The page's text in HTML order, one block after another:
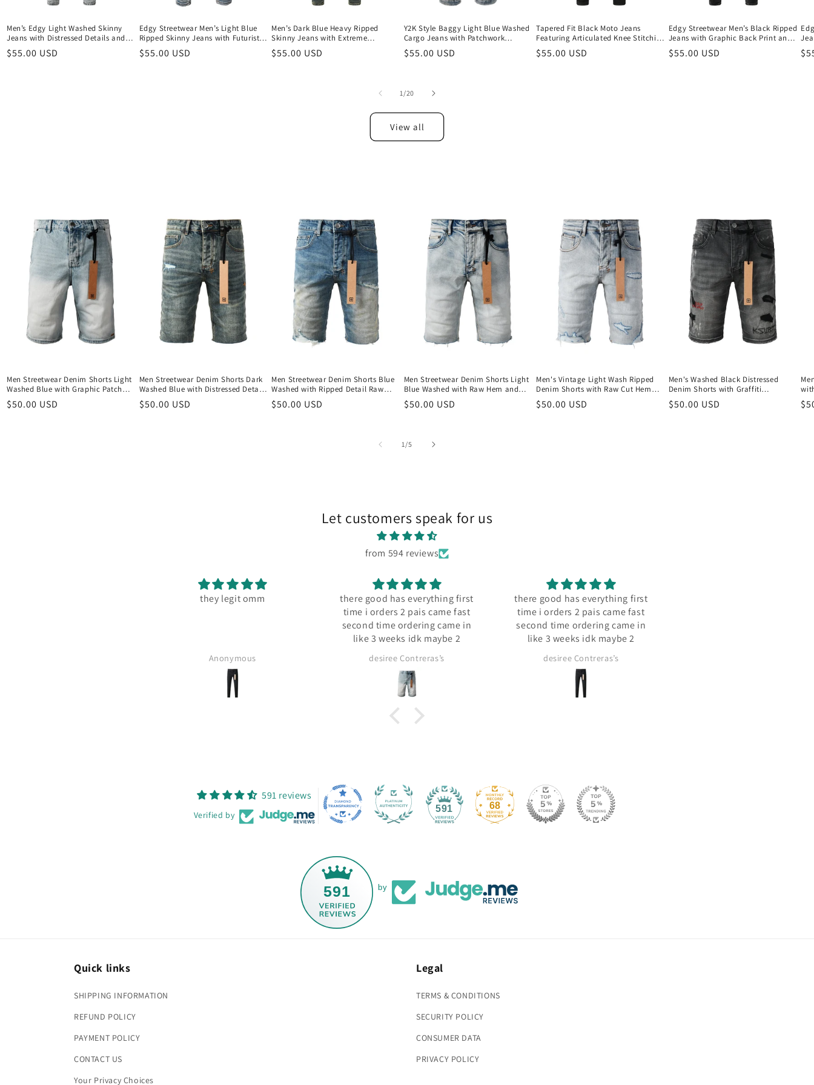
n
Men’s Edgy Light Washed Skinny
Jeans with Distressed Details and
Scripted Back Patch Print 3046
Regular
$55.00 USD
Edgy Streetwear Men’s Light Blue
Ripped Skinny Jeans with Futuristic
Symbol Graphic Patches and Heavy
Distressing 3048
Regular
$55.00 USD
Men’s Dark Blue Heavy Ripped
Skinny Jeans with Extreme
Distressing and Back Graphic Patch
for Street Style 3049
Regular
$55.00 USD
Y2K Style Baggy Light Blue Washed
Cargo Jeans with Patchwork
Pockets and Graffiti Print 3043
Regular
$55.00 USD
Tapered Fit Black Moto Jeans
Featuring Articulated Knee Stitching
and Sleek Contemporary Look 964
Regular
$55.00 USD
Edgy Streetwear Men’s Black Ripped
Jeans with Graphic Back Print and
Natural Fade Effect for Everyday
Looks 3035
Regular
$55.00 USD
1/of
20
View all
Men Streetwear Denim Shorts Light
Washed Blue with Graphic Patch
and Relaxed Fit 2005
Regular
$50.00 USD
Men Streetwear Denim Shorts Dark
Washed Blue with Distressed Details
Raw Hem and Graphic Patch 2004
Regular
$50.00 USD
Men Streetwear Denim Shorts Blue
Washed with Ripped Detail Raw
Hem and Graphic Patch 2002
Regular
$50.00 USD
Men Streetwear Denim Shorts Light
Blue Washed with Raw Hem and
Graphic Patch Back Pocket 2001
Regular
$50.00 USD
Men's Vintage Light Wash Ripped
Denim Shorts with Raw Cut Hem
and Distressed Details 2003
Regular
$50.00 USD
Men's Washed Black Distressed
Denim Shorts with Graffiti
Patchwork and Urban Street Style
Detailing 2009
Regular
$50.00 USD
1/of
5
Let customers speak for us
from 594 reviews
they legit omm
there good has everything first
time i orders 2 pais came fast
second time ordering came in
like 3 weeks idk maybe 2
desiree Contreras’s
there good has everything first
time i orders 2 pais came fast
second time ordering came in
like 3 weeks idk maybe 2
desiree Contreras’s
591 reviews
Verified by
591 68
591 by
Quick links
SHIPPING INFORMATION
REFUND POLICY
PAYMENT POLICY
CONTACT US
Your Privacy Choices
Legal
TERMS & CONDITIONS
SECURITY POLICY
CONSUMER DATA
PRIVACY POLICY